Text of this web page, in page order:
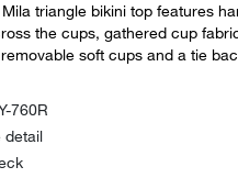
triangle bikini top features
the cups, gathered cup
soft cups and a tie
760R
detail